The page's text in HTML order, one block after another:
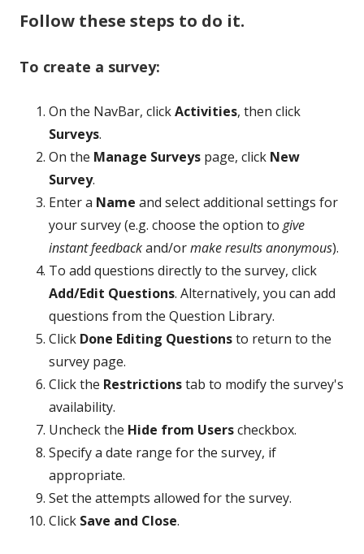
Follow these steps to do it.
To create a survey:
On the NavBar, clickActivities, then click
Surveys.
On the Manage Surveys page, click New
Survey.
Enter a Name and select additional settings for
your survey (e.g. choose the option togive
instant feedbackand/ormake results anonymous).
To add questions directly to the survey, click
Add/Edit Questions. Alternatively, you can add
questions from the Question Library.
Click Done Editing Questionsto return to the
survey page.
Click the Restrictionstab to modify the survey's
availability.
Uncheck the Hide from Userscheckbox.
Specify a date range for the survey, if
appropriate.
Set the attempts allowed for the survey.
Click Save and Close.